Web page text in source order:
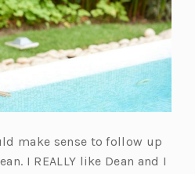
make sense to follow up
I REALLY like Dean and I